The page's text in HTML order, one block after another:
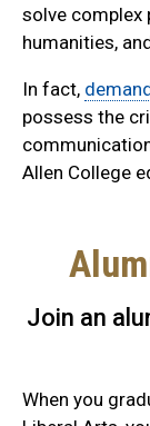
solve complex
humanities,
In fact,
possess the
Allen College
Join an
When you